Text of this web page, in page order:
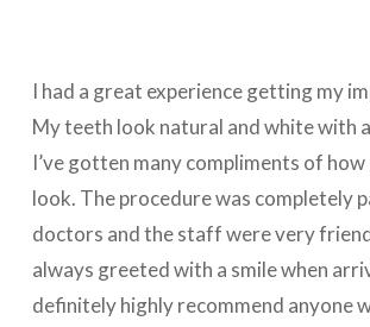
I had a great experience getting my
My teeth look natural and white with
I’ve gotten many compliments of
look. The procedure was completely
doctors and the staff were very
always greeted with a smile when
definitely highly recommend anyone